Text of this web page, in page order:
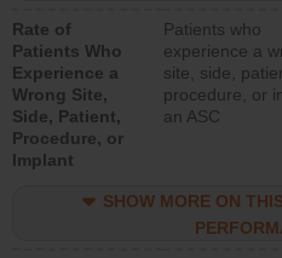
Rate of
Patients Who
Experience a
Wrong Site,
Side, Patient,
Procedure, or
Implant
Patients who
experience a
site, side,
procedure, or
an ASC
SHOW MORE ON